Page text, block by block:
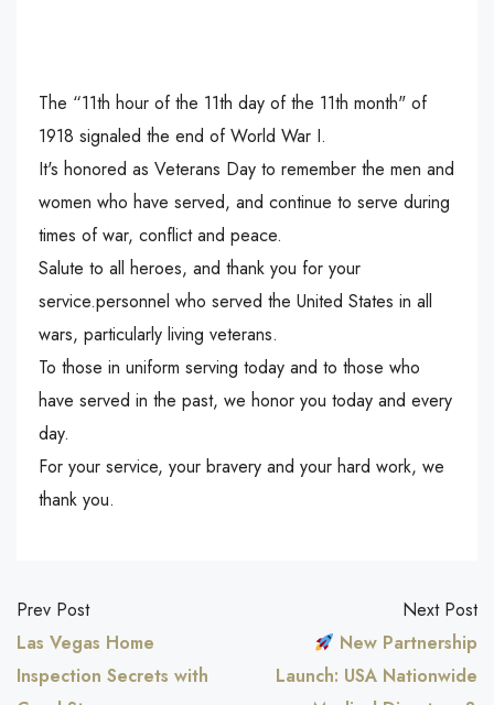
The “11th hour of the 11th day of the 11th month" of
1918 signaled the end of World War I.
It's honored as Veterans Day to remember the men and
women who have served, and continue to serve during
times of war, conflict and peace.
Salute to all heroes, and thank you for your
service.personnel who served the United States in all
wars, particularly living veterans.
To those in uniform serving today and to those who
have served in the past, we honor you today and every
day.
For your service, your bravery and your hard work, we
thank you.
Prev Post
Las Vegas Home
Inspection Secrets with
Next Post
New Partnership
Launch: USA Nationwide